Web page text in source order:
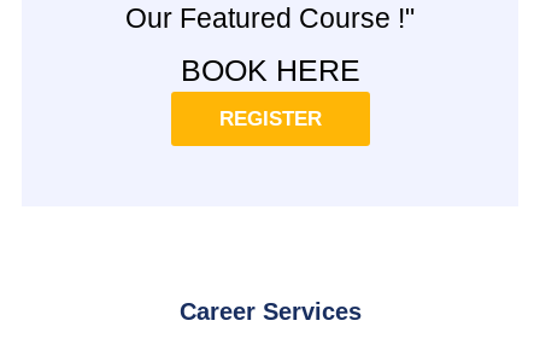
Our Featured Course !"
BOOK HERE
REGISTER
Career Services